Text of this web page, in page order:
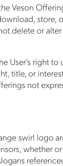
Veson
store,
delete or
User’s right
title, or
not
swirl logo
whether